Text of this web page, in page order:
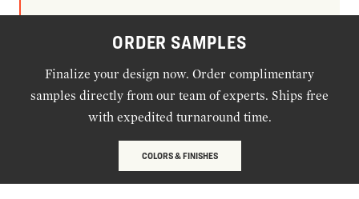
ORDER SAMPLES
Finalize your design now. Order complimentary
samples directly from our team of experts. Ships free
with expedited turnaround time.
COLORS & FINISHES